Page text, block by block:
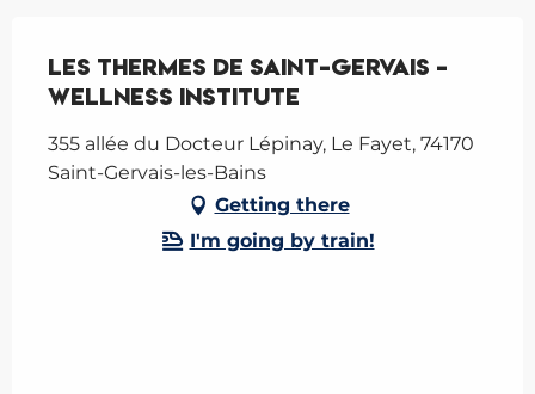
Les Thermes de Saint-Gervais -
Wellness Institute
355 allée du Docteur Lépinay, Le Fayet, 74170
Saint-Gervais-les-Bains
Getting there
I'm going by train!